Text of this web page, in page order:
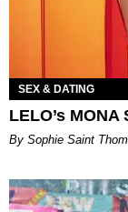
SEX & DATING
LELO’s
By Sophie Saint